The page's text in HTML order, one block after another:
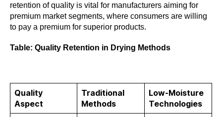
retention of quality is vital for manufacturers aiming for
premium market segments, where consumers are willing
to pay a premium for superior products.
Table: Quality Retention in Drying Methods
Quality
Aspect
Traditional
Methods
Low-Moisture
Technologies